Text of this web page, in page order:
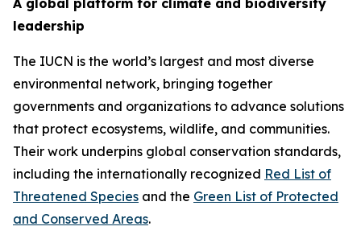
A global platform for climate and biodiversity
leadership
The IUCN is the world’s largest and most diverse
environmental network, bringing together
governments and organizations to advance solutions
that protect ecosystems, wildlife, and communities.
Their work underpins global conservation standards,
including the internationally recognized Red List of
Threatened Species and the Green List of Protected
and Conserved Areas.